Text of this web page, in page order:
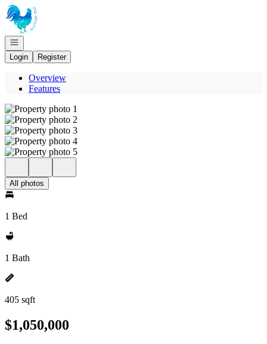
Go to: Homepage
Open navigation
Login
Register
Overview
Features
All photos
1 Bed
1 Bath
405 sqft
$1,050,000